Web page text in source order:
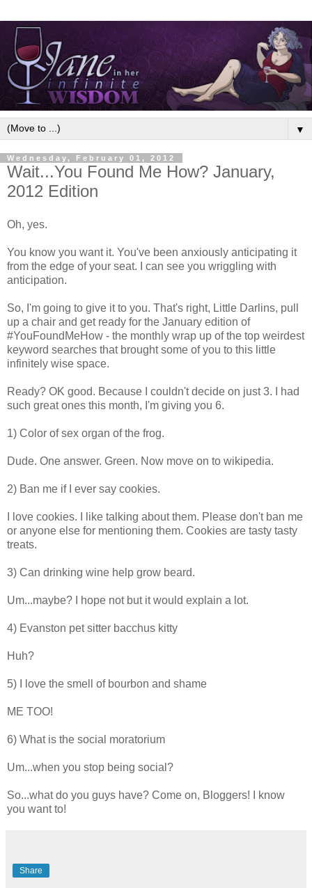
▼
Wednesday, February 01, 2012
Wait...You Found Me How? January,
2012 Edition
Oh, yes.
You know you want it. You've been anxiously anticipating it
from the edge of your seat. I can see you wriggling with
anticipation.
So, I'm going to give it to you. That's right, Little Darlins, pull
up a chair and get ready for the January edition of
#YouFoundMeHow - the monthly wrap up of the top weirdest
keyword searches that brought some of you to this little
infinitely wise space.
Ready? OK good. Because I couldn't decide on just 3. I had
such great ones this month, I'm giving you 6.
1) Color of sex organ of the frog.
Dude. One answer. Green. Now move on to wikipedia.
2) Ban me if I ever say cookies.
I love cookies. I like talking about them. Please don't ban me
or anyone else for mentioning them. Cookies are tasty tasty
treats.
3) Can drinking wine help grow beard.
Um...maybe? I hope not but it would explain a lot.
4) Evanston pet sitter bacchus kitty
Huh?
5) I love the smell of bourbon and shame
ME TOO!
6) What is the social moratorium
Um...when you stop being social?
So...what do you guys have? Come on, Bloggers! I know
you want to!
Share